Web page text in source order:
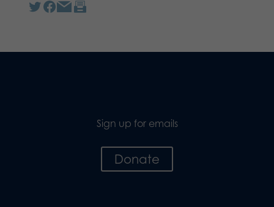
Sign up for emails
Donate